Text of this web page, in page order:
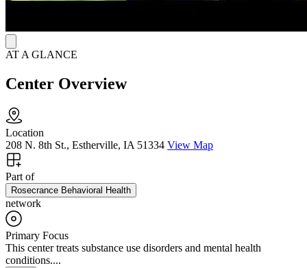
AT A GLANCE
Center Overview
Location
208 N. 8th St., Estherville, IA 51334 View Map
Part of
Rosecrance Behavioral Health
network
Primary Focus
This center treats substance use disorders and mental health
conditions....